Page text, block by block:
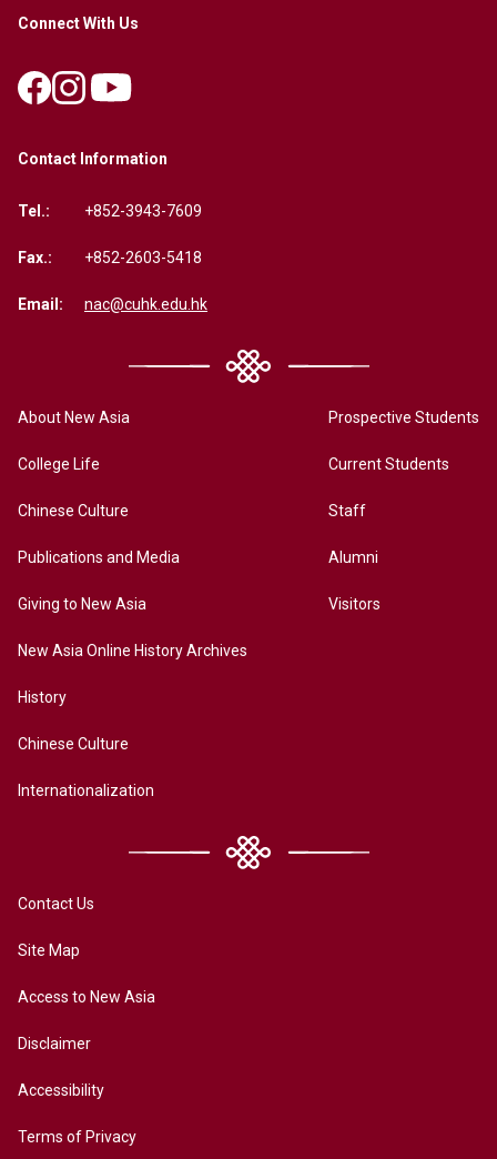
Connect With Us
Contact Information
Tel.: +852-3943-7609
Fax.: +852-2603-5418
Email: nac@cuhk.edu.hk
About New Asia
College Life
Chinese Culture
Publications and Media
Giving to New Asia
New Asia Online History Archives
History
Chinese Culture
Internationalization
Prospective Students
Current Students
Staff
Alumni
Visitors
Contact Us
Site Map
Access to New Asia
Disclaimer
Accessibility
Terms of Privacy